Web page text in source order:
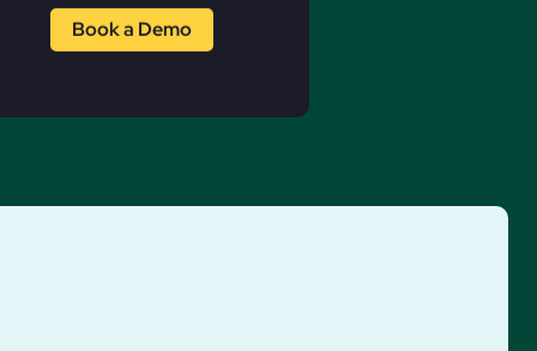
Book a Demo